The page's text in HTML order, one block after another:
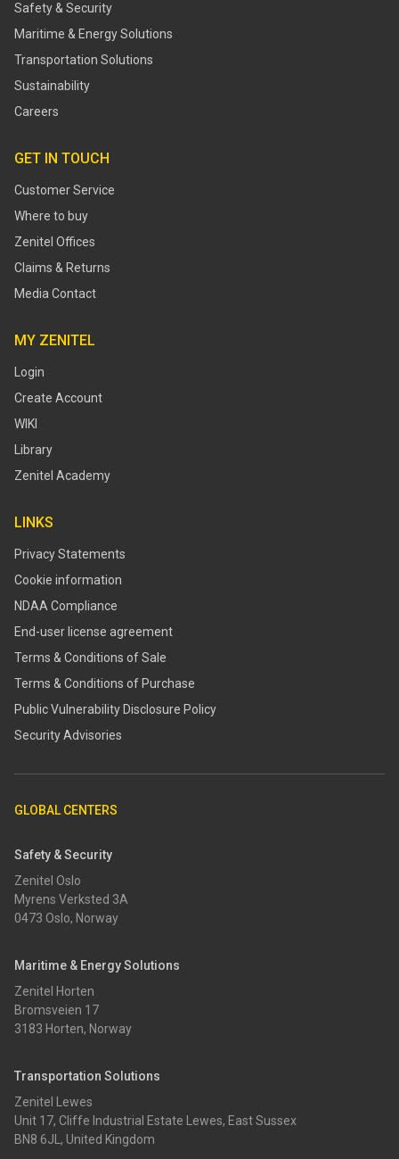
Safety & Security
Maritime & Energy Solutions
Transportation Solutions
Sustainability
Careers
GET IN TOUCH
Customer Service
Where to buy
Zenitel Offices
Claims & Returns
Media Contact
MY ZENITEL
Login
Create Account
WIKI
Library
Zenitel Academy
LINKS
Privacy Statements
Cookie information
NDAA Compliance
End-user license agreement
Terms & Conditions of Sale
Terms & Conditions of Purchase
​​Public Vulnerability Disclosure Policy​
Security Advisories
GLOBAL CENTERS
Safety & Security
Zenitel Oslo
Myrens Verksted 3A
0473 Oslo, Norway
Maritime & Energy Solutions
Zenitel Horten
Bromsveien 17
3183 Horten, Norway
Transportation Solutions
Zenitel Lewes
Unit 17, Cliffe Industrial Estate Lewes, East Sussex
BN8 6JL, United Kingdom